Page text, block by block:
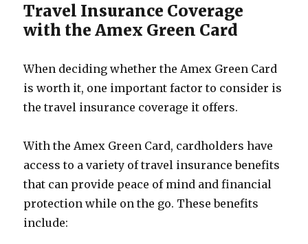
Travel Insurance Coverage
with the Amex Green Card
When deciding whether the Amex Green Card
is worth it, one important factor to consider is
the travel insurance coverage it offers.
With the Amex Green Card, cardholders have
access to a variety of travel insurance benefits
that can provide peace of mind and financial
protection while on the go. These benefits
include: